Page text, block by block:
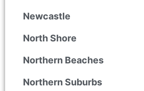
Newcastle
North Shore
Northern Beaches
Northern Suburbs